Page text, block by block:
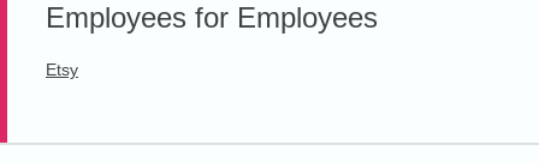
Employees for Employees
Etsy